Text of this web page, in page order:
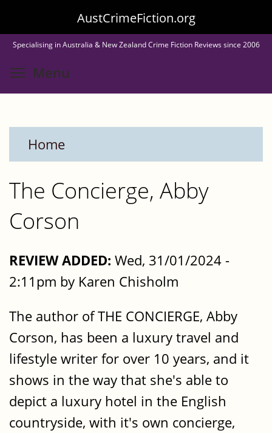
to
main
content
AustCrimeFiction.org
Specialising in Australia & New Zealand Crime Fiction Reviews since 2006
Menu
Home
The Concierge, Abby
Corson
REVIEW ADDED: Wed, 31/01/2024 -
2:11pm by Karen Chisholm
The author of THE CONCIERGE, Abby
Corson, has been a luxury travel and
lifestyle writer for over 10 years, and it
shows in the way that she's able to
depict a luxury hotel in the English
countryside, with it's own concierge,